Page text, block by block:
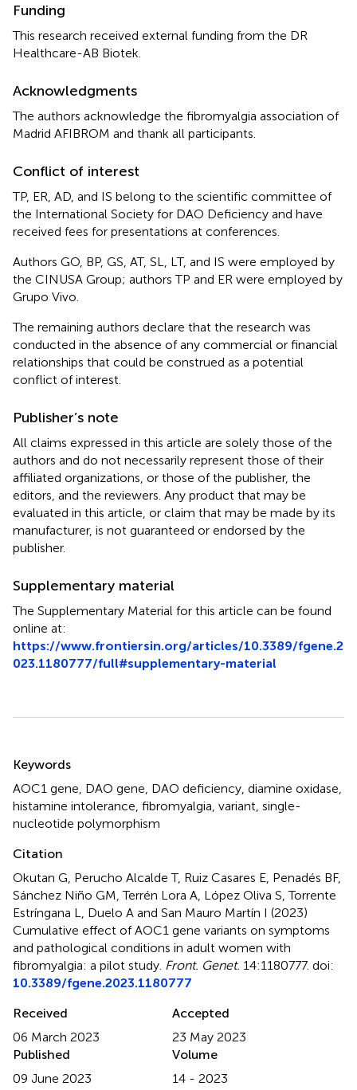
Funding
This research received external funding from the DR
Healthcare-AB Biotek.
Acknowledgments
The authors acknowledge the fibromyalgia association of
Madrid AFIBROM and thank all participants.
Conflict of interest
TP, ER, AD, and IS belong to the scientific committee of
the International Society for DAO Deficiency and have
received fees for presentations at conferences.
Authors GO, BP, GS, AT, SL, LT, and IS were employed by
the CINUSA Group; authors TP and ER were employed by
Grupo Vivo.
The remaining authors declare that the research was
conducted in the absence of any commercial or financial
relationships that could be construed as a potential
conflict of interest.
Publisher’s note
All claims expressed in this article are solely those of the
authors and do not necessarily represent those of their
affiliated organizations, or those of the publisher, the
editors, and the reviewers. Any product that may be
evaluated in this article, or claim that may be made by its
manufacturer, is not guaranteed or endorsed by the
publisher.
Supplementary material
The Supplementary Material for this article can be found
online at:
https://www.frontiersin.org/articles/10.3389/fgene.2
023.1180777/full#supplementary-material
Keywords
AOC1 gene DAO gene DAO deficiency diamine oxidase
histamine intolerance fibromyalgia variant single-
nucleotide polymorphism
Citation
Okutan G, Perucho Alcalde T, Ruiz Casares E, Penadés BF,
Sánchez Niño GM, Terrén Lora A, López Oliva S, Torrente
Estríngana L, Duelo A and San Mauro Martín I (2023)
Cumulative effect of AOC1 gene variants on symptoms
and pathological conditions in adult women with
fibromyalgia: a pilot study Front. Genet. 14:1180777. doi:
10.3389/fgene.2023.1180777
Received
06 March 2023
Accepted
23 May 2023
Published
09 June 2023
Volume
14 - 2023